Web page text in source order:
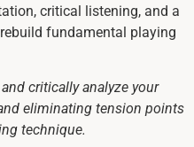
critical listening, and a
fundamental playing
critically analyze your
eliminating tension points
technique.